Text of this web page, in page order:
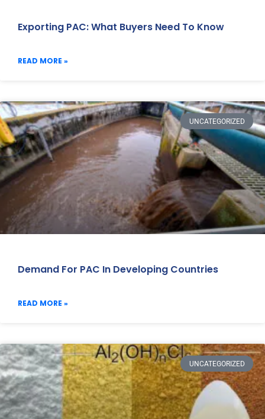
Exporting PAC: What Buyers Need To Know
READ MORE »
UNCATEGORIZED
Demand For PAC In Developing Countries
READ MORE »
UNCATEGORIZED